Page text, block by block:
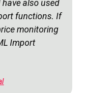
also used
functions. If
monitoring
Import